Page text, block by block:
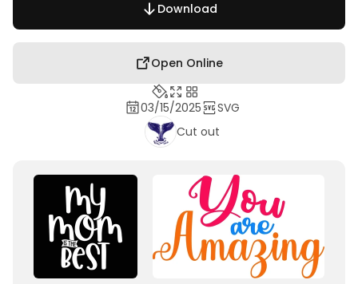
Download
Open Online
03/15/2025
SVG
Cut out